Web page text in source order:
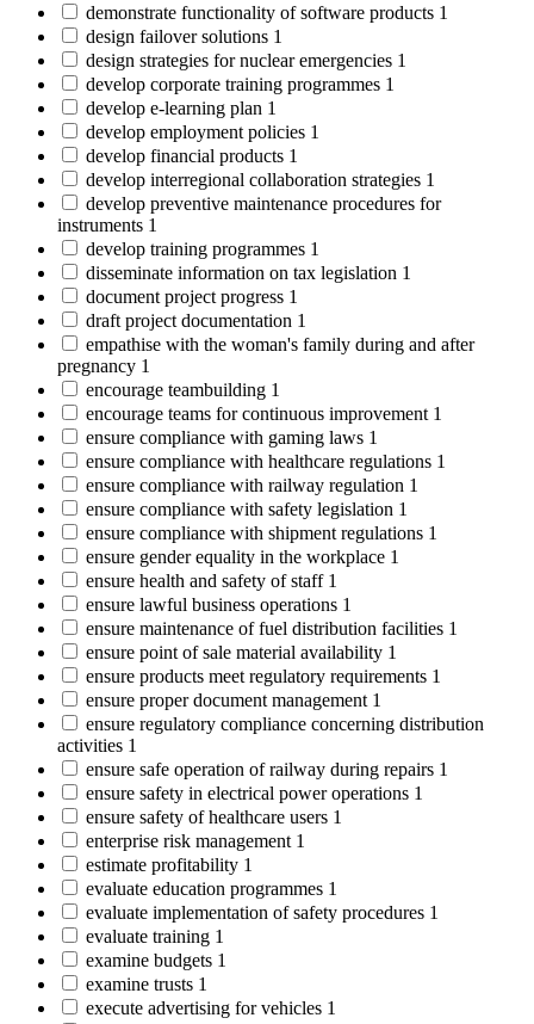
demonstrate functionality of software products 1
design failover solutions 1
design strategies for nuclear emergencies 1
develop corporate training programmes 1
develop e-learning plan 1
develop employment policies 1
develop financial products 1
develop interregional collaboration strategies 1
develop preventive maintenance procedures for
instruments 1
develop training programmes 1
disseminate information on tax legislation 1
document project progress 1
draft project documentation 1
empathise with the woman's family during and after
pregnancy 1
encourage teambuilding 1
encourage teams for continuous improvement 1
ensure compliance with gaming laws 1
ensure compliance with healthcare regulations 1
ensure compliance with railway regulation 1
ensure compliance with safety legislation 1
ensure compliance with shipment regulations 1
ensure gender equality in the workplace 1
ensure health and safety of staff 1
ensure lawful business operations 1
ensure maintenance of fuel distribution facilities 1
ensure point of sale material availability 1
ensure products meet regulatory requirements 1
ensure proper document management 1
ensure regulatory compliance concerning distribution
activities 1
ensure safe operation of railway during repairs 1
ensure safety in electrical power operations 1
ensure safety of healthcare users 1
enterprise risk management 1
estimate profitability 1
evaluate education programmes 1
evaluate implementation of safety procedures 1
evaluate training 1
examine budgets 1
examine trusts 1
execute advertising for vehicles 1